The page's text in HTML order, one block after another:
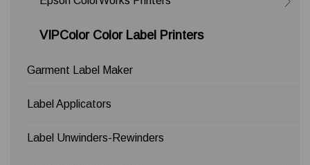
VIPColor Color Label Printers
Garment Label Maker
Label Applicators
Label Unwinders-Rewinders